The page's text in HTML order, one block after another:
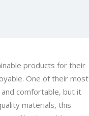
products for their
One of their most
comfortable, but it
materials, this